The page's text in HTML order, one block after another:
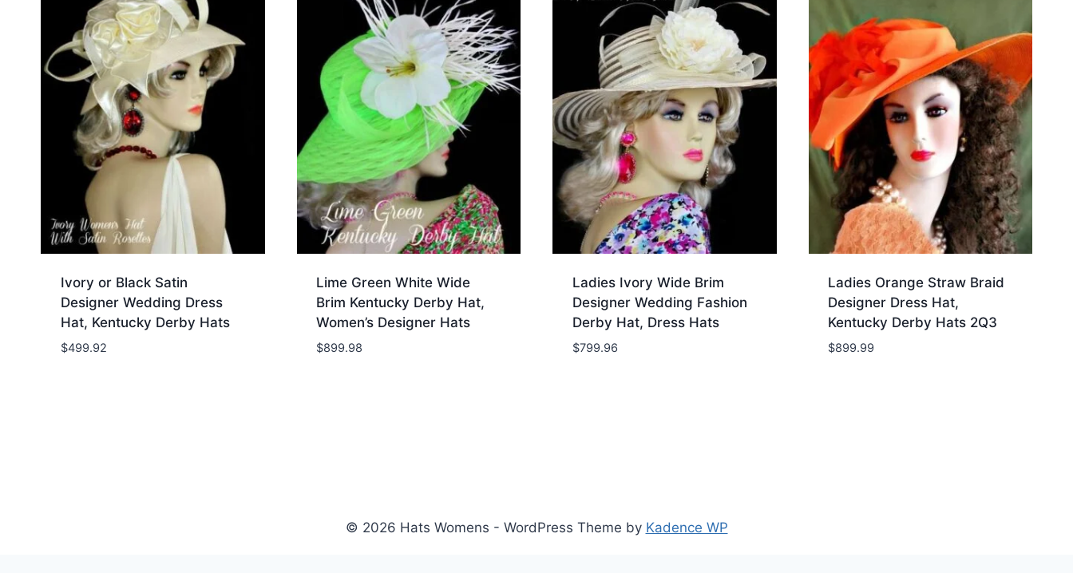
Ivory or Black Satin
Designer Wedding Dress
Hat, Kentucky Derby Hats
$499.92
Lime Green White Wide
Brim Kentucky Derby Hat,
Women’s Designer Hats
$899.98
Ladies Ivory Wide Brim
Designer Wedding Fashion
Derby Hat, Dress Hats
$799.96
Ladies Orange Straw Braid
Designer Dress Hat,
Kentucky Derby Hats 2Q3
$899.99
© 2026 Hats Womens - WordPress Theme by Kadence WP